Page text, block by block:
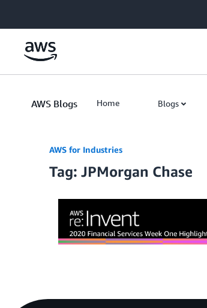
AWS Blogs Home Blogs
AWS for Industries
Tag: JPMorgan Chase